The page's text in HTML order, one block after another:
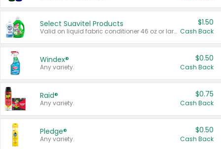
Select Suavitel Products
Valid on liquid fabric conditioner 46 oz or larger, or Refresher fabric rinse 25.5 oz.
$1.50
Cash Back
Windex®
Any variety.
$0.50
Cash Back
Raid®
Any variety.
$0.75
Cash Back
Pledge®
Any variety.
$0.50
Cash Back